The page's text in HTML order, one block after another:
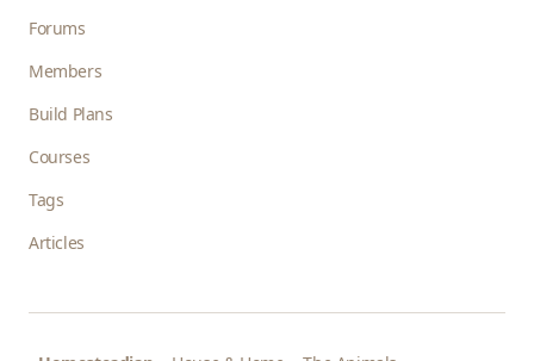
Forums
Members
Build Plans
Courses
Tags
Articles